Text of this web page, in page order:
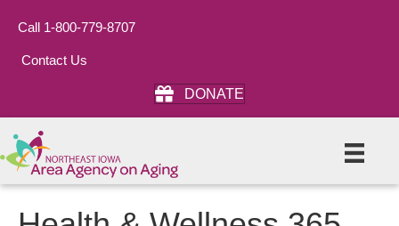
Call 1-800-779-8707
Contact Us
DONATE